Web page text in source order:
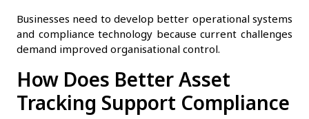
Businesses need to develop better operational systems
and compliance technology because current challenges
demand improved organisational control.
How Does Better Asset
Tracking Support Compliance